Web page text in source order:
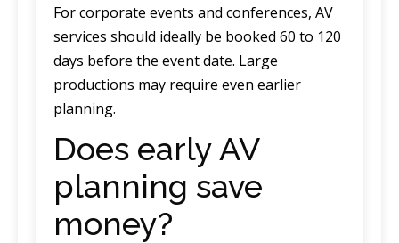
For corporate events and conferences, AV
services should ideally be booked 60 to 120
days before the event date. Large
productions may require even earlier
planning.
Does early AV
planning save
money?